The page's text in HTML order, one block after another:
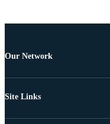
Our Network
Site Links